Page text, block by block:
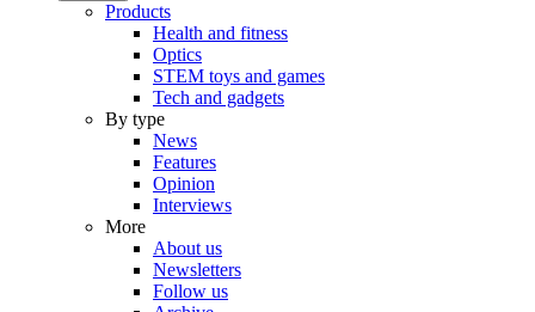
Products
Health and fitness
Optics
STEM toys and games
Tech and gadgets
By type
News
Features
Opinion
Interviews
More
About us
Newsletters
Follow us